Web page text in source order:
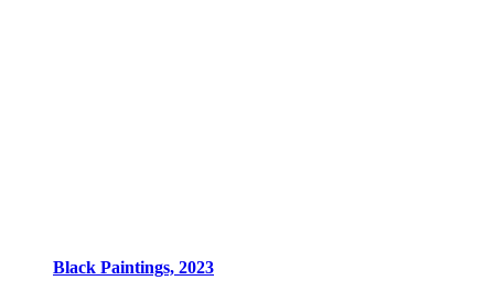
Black Paintings, 2023